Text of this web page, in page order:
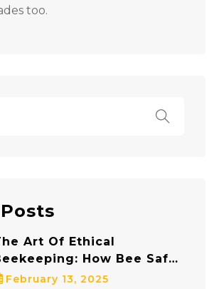
too.
Art Of Ethical
How Bee Safe
Removal Protects Both
February 13, 2025